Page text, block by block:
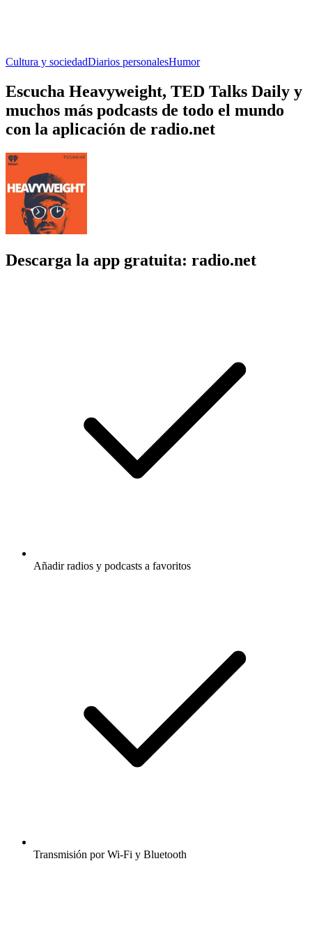
Cultura y sociedadDiarios personalesHumor
Escucha Heavyweight, TED Talks Daily y
muchos más podcasts de todo el mundo
con la aplicación de radio.net
Descarga la app gratuita: radio.net
Añadir radios y podcasts a favoritos
Transmisión por Wi-Fi y Bluetooth